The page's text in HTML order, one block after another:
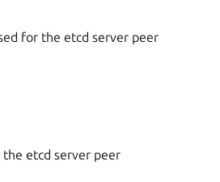
for the etcd server peer
etcd server peer